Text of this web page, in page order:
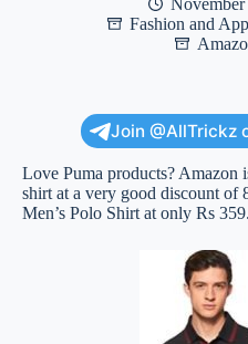
Fashion and
Join @AllTrickz
Love Puma products? Amazon
shirt at a very good discount of
Men’s Polo Shirt at only Rs 359.